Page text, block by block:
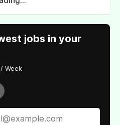
jobs in your
Week